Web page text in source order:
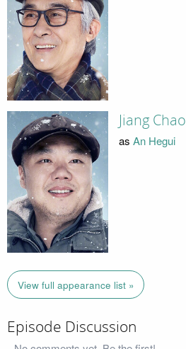
Jiang Chao
as An Hegui
View full appearance list »
Episode Discussion